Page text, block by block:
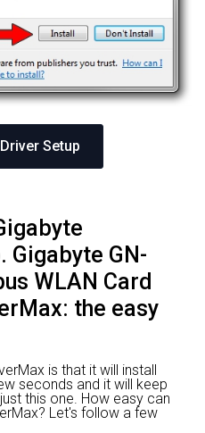
Setup
Gigabyte GN-
WLAN Card
the easy
is that it will install
seconds and it will keep
this one. How easy can
Let's follow a few